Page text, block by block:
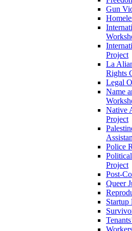
Gun
Project
La
Rights
Legal
Name
Native
Project
Police
Project
Post-
Queer